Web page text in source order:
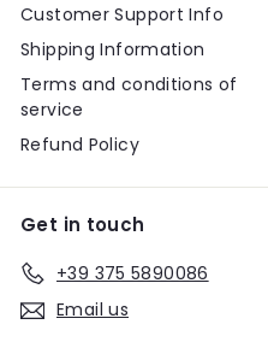
Customer Support Info
Shipping Information
Terms and conditions of
service
Refund Policy
Get in touch
+39 375 5890086
Email us